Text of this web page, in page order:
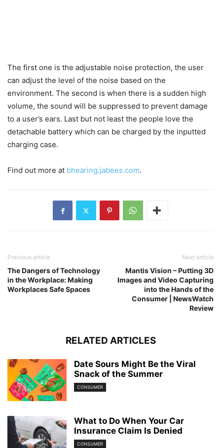
The first one is the adjustable noise protection, the user
can adjust the level of the noise based on the
environment. The second is when there is a sudden high
volume, the sound will be suppressed to prevent damage
to a user’s ears. Last but not least the people love the
detachable battery which can be charged by the inputted
charging case.
Find out more at bhearing.jabees.com.
Previous article
The Dangers of Technology
in the Workplace: Making
Workplaces Safe Spaces
Next article
Mantis Vision – Putting 3D
Images and Video Capturing
into the Hands of the
Consumer | NewsWatch
Review
RELATED ARTICLES
Date Sours Might Be the Viral
Snack of the Summer
CONSUMER
What to Do When Your Car
Insurance Claim Is Denied
CONSUMER